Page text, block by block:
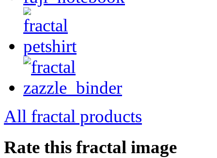
All fractal products
Rate this fractal image